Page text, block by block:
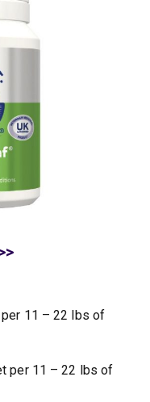
11 – 22 lbs of
per 11 – 22 lbs of